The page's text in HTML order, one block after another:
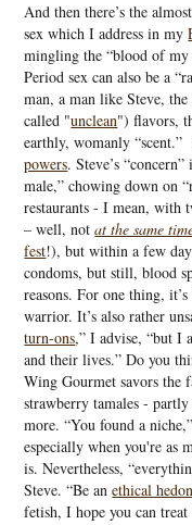
And then there’s the
sex which I address in my
mingling the “blood of
Period sex can also be a
man, a man like Steve,
called "unclean") flavors,
earthly, womanly
powers. Steve’s
male,” chowing down on
restaurants - I mean, with
– well, notat the same
fest!), but within a few
condoms, but still, blood
reasons. For one thing,
warrior. It’s also rather
turn-ons,” I advise, “but I
and their lives.” Do you
Wing Gourmet savors the
strawberry tamales -
more. “You found a
especially when you're as
is. Nevertheless,
Steve. “Be anethical
fetish, I hope you can